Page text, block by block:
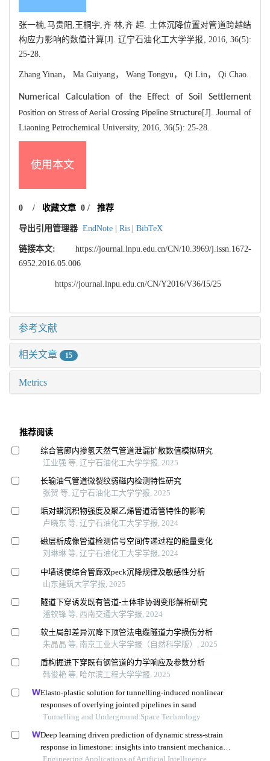
张一楠,马贵阳,王桐宇,齐 林,齐 超. 土体沉降位置对管道跨越结
构应力影响的数值计算[J]. 辽宁石油化工大学学报, 2016, 36(5):
25-28.
Zhang Yinan， Ma Guiyang， Wang Tongyu， Qi Lin， Qi Chao.
Numerical Calculation of the Effect of Soil Settlement
Position on Stress of Aerial Crossing Pipeline Structure[J]. Journal of
Liaoning Petrochemical University, 2016, 36(5): 25-28.
使用本文
0 / 收藏文章 0/ 推荐
导出引用管理器 EndNote | Ris | BibTeX
链接本文:
https://journal.lnpu.edu.cn/CN/10.3969/j.issn.1672-
6952.2016.05.006
https://journal.lnpu.edu.cn/CN/Y2016/V36/I5/25
参考文献
相关文章 15
Metrics
推荐阅读
综合管廊内掺氢天然气管道泄漏扩散数值模拟研究
江业强 等, 辽宁石油化工大学学报, 2025
长输油气管道微裂纹弱磁内检测特性研究
张贺 等, 辽宁石油化工大学学报, 2025
垢对蜡沉积物强度及聚乙烯管道清管特性的影响
卢晓东 等, 辽宁石油化工大学学报, 2024
磁层析成像管道检测信号空间传递过程的能量变化
刘琳琳 等, 辽宁石油化工大学学报, 2024
中墙诱使综合管廊双peck沉降规律及敏感性分析
山东建筑大学学报, 2025
隧道下穿诱发既有管道-土体非协调变形解析研究
潘钦锋 等, 西南交通大学学报, 2024
软土局部差异沉降下顶管法电缆隧道力学损伤分析
朱晶晶 等, 南京工业大学学报（自然科学版）, 2025
盾构掘进下穿既有钢管道的力学响应及参数分析
韩俊艳 等, 哈尔滨工程大学学报, 2025
Elasto-plastic solution for tunnelling-induced nonlinear
responses of overlying jointed pipelines in sand
Tunnelling and Underground Space Technology
Deep learning driven prediction of dynamic stress-strain
response in limestone: insights into transient mechanical
behavior under complex loadings for shield tunneling
Engineering Applications of Artificial Intelligence,